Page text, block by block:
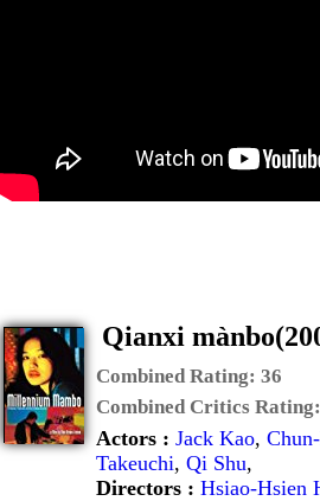
Qianxi
Combined Rating: 36
Combined Critics Rating:
Actors : Jack Kao,
Takeuchi, Qi Shu,
Directors : Hsiao-Hsien